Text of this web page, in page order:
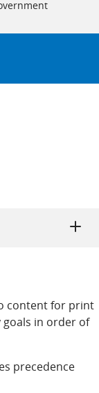
content for print
in order of
precedence